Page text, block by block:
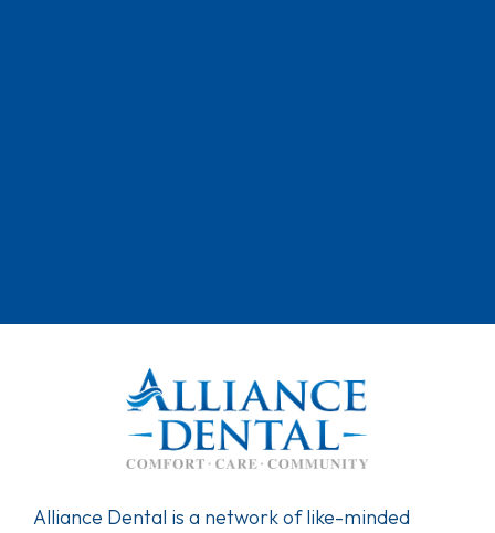
Alliance Dental is a network of like-minded